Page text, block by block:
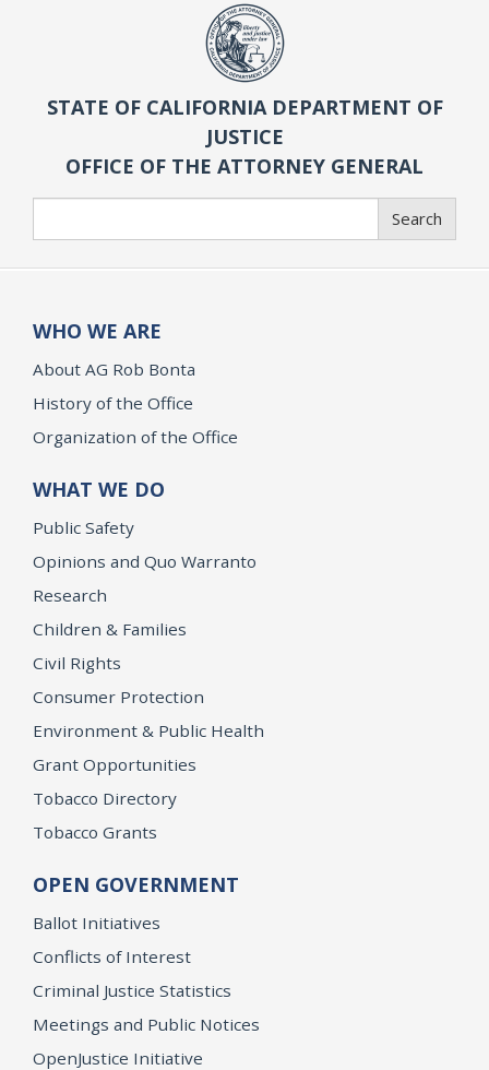
STATE OF CALIFORNIA DEPARTMENT OF
JUSTICE
OFFICE OF THE ATTORNEY GENERAL
Search
WHO WE ARE
About AG Rob Bonta
History of the Office
Organization of the Office
WHAT WE DO
Public Safety
Opinions and Quo Warranto
Research
Children & Families
Civil Rights
Consumer Protection
Environment & Public Health
Grant Opportunities
Tobacco Directory
Tobacco Grants
OPEN GOVERNMENT
Ballot Initiatives
Conflicts of Interest
Criminal Justice Statistics
Meetings and Public Notices
OpenJustice Initiative